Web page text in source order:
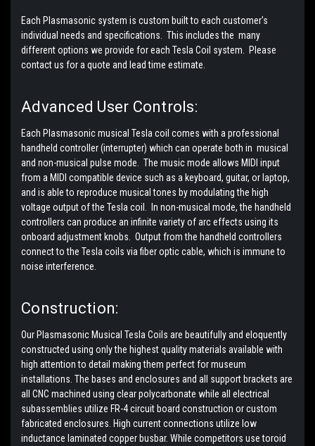
Each Plasmasonic system is custom built to each customer's
individual needs and specifications. This includes the many
different options we provide for each Tesla Coil system. Please
contact us for a quote and lead time estimate.
Advanced User Controls:
Each Plasmasonic musical Tesla coil comes with a professional
handheld controller (interrupter) which can operate both in musical
and non-musical pulse mode. The music mode allows MIDI input
from a MIDI compatible device such as a keyboard, guitar, or laptop,
and is able to reproduce musical tones by modulating the high
voltage output of the Tesla coil. In non-musical mode, the handheld
controllers can produce an infinite variety of arc effects using its
onboard adjustment knobs. Output from the handheld controllers
connect to the Tesla coils via fiber optic cable, which is immune to
noise interference.
Construction:
Our Plasmasonic Musical Tesla Coils are beautifully and eloquently
constructed using only the highest quality materials available with
high attention to detail making them perfect for museum
installations. The bases and enclosures and all support brackets are
all CNC machined using clear polycarbonate while all electrical
subassemblies utilize FR-4 circuit board construction or custom
fabricated enclosures. High current connections utilize low
inductance laminated copper busbar. While competitors use toroid